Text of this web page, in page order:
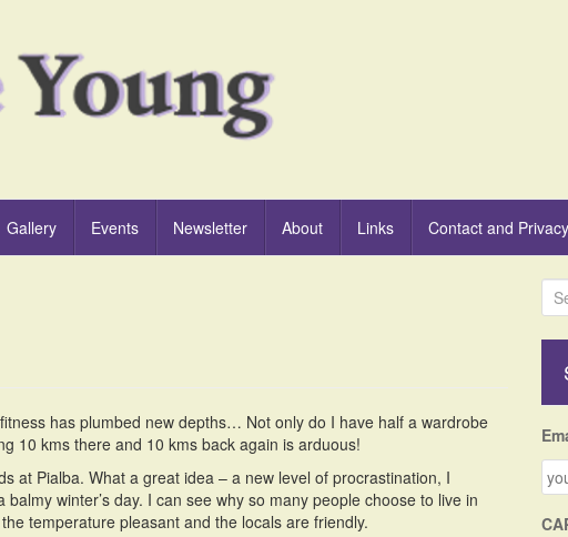
Gallery Events Newsletter About Links Contact and
has plumbed new depths… Not only do I have half a wardrobe
10 kms there and 10 kms back again is arduous!
at Pialba. What a great idea – a new level of procrastination, I
winter’s day. I can see why so many people choose to live in
temperature pleasant and the locals are friendly.
e
h
o
r
: